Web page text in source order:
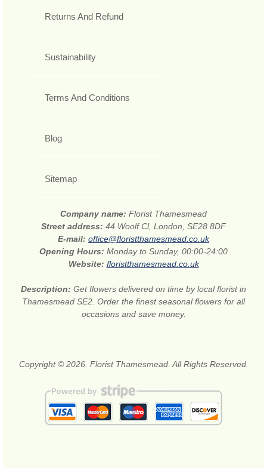
Returns And Refund
Sustainability
Terms And Conditions
Blog
Sitemap
Company name: Florist Thamesmead
Street address: 44 Woolf Cl, London, SE28 8DF
E-mail: office@floristthamesmead.co.uk
Opening Hours: Monday to Sunday, 00:00-24:00
Website: floristthamesmead.co.uk
Description: Get flowers delivered on time by local florist in
Thamesmead SE2. Order the finest seasonal flowers for all
occasions and save money.
Copyright © 2026. Florist Thamesmead. All Rights Reserved.